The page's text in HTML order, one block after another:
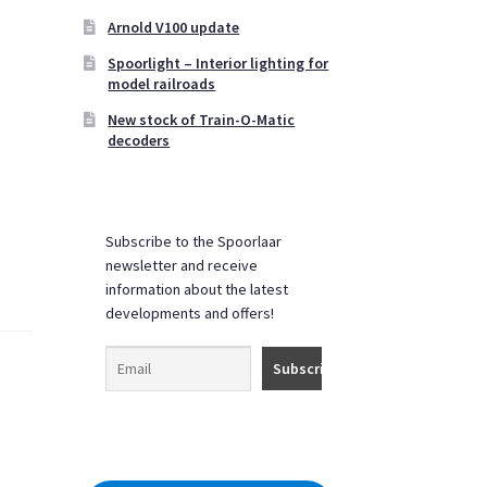
Arnold V100 update
Spoorlight – Interior lighting for
model railroads
New stock of Train-O-Matic
decoders
Subscribe to the Spoorlaar
newsletter and receive
information about the latest
developments and offers!